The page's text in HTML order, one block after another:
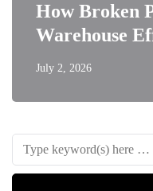
How Broken
Warehouse
July 2, 2026